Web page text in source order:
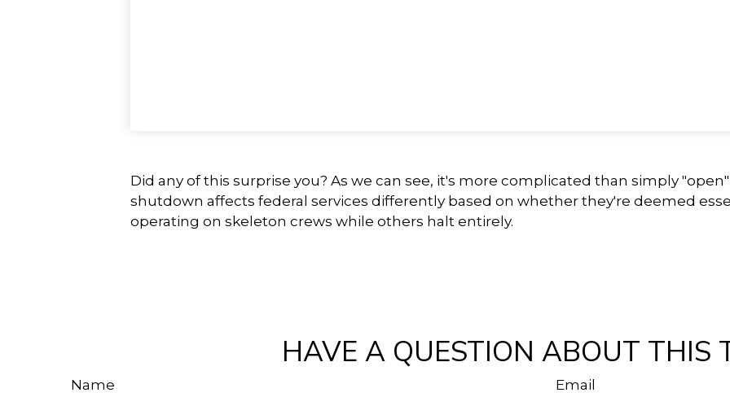
Did any of this surprise you? As we can see, it's more complicated than simply
shutdown affects federal services differently based on whether they're deemed
operating on skeleton crews while others halt entirely.
HAVE A QUESTION ABOUT THIS
Name Email